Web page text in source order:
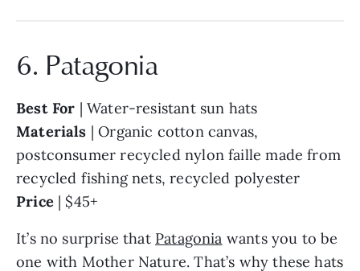
6. Patagonia
Best For | Water-resistant sun hats
Materials | Organic cotton canvas,
postconsumer recycled nylon faille made from
recycled fishing nets, recycled polyester
Price| $45+
It’s no surprise that Patagonia wants you to be
one with Mother Nature. That’s why these hats